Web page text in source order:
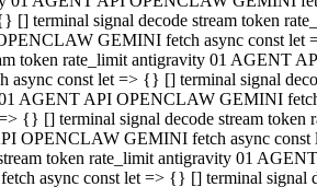
terminal signal decode stream token
GEMINI fetch async const
token rate_limit antigravity 01 AGENT
const let => {} [] terminal signal
AGENT API OPENCLAW GEMINI
{} [] terminal signal decode stream
OPENCLAW GEMINI fetch async
token rate_limit antigravity 01
async const let => {} [] terminal